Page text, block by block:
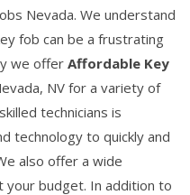
Nevada. We understand
fob can be a frustrating
we offer Affordable Key
NV for a variety of
technicians is
technology to quickly and
also offer a wide
budget. In addition to